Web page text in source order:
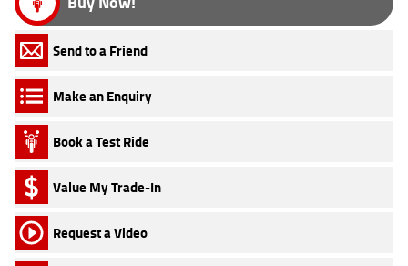
Send to a Friend
Make an Enquiry
Book a Test Ride
Value My Trade-In
Request a Video